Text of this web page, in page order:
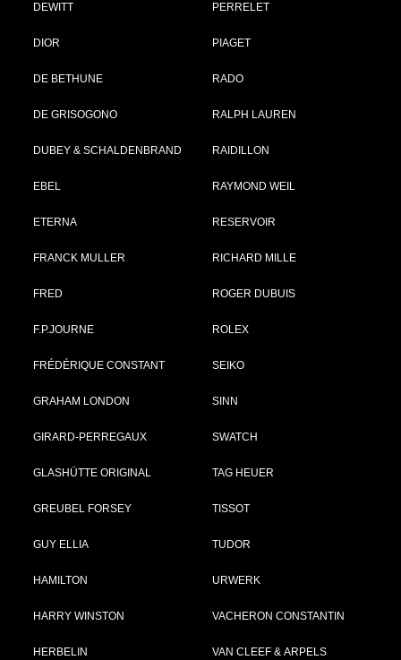
DEWITT
DIOR
DE BETHUNE
DE GRISOGONO
DUBEY & SCHALDENBRAND
EBEL
ETERNA
FRANCK MULLER
FRED
F.P.JOURNE
FRÉDÉRIQUE CONSTANT
GRAHAM LONDON
GIRARD-PERREGAUX
GLASHÜTTE ORIGINAL
GREUBEL FORSEY
GUY ELLIA
HAMILTON
HARRY WINSTON
HERBELIN
PERRELET
PIAGET
RADO
RALPH LAUREN
RAIDILLON
RAYMOND WEIL
RESERVOIR
RICHARD MILLE
ROGER DUBUIS
ROLEX
SEIKO
SINN
SWATCH
TAG HEUER
TISSOT
TUDOR
URWERK
VACHERON CONSTANTIN
VAN CLEEF & ARPELS